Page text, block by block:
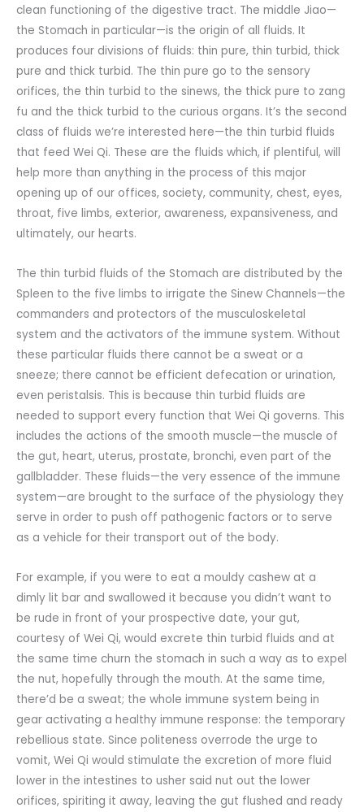
clean functioning of the digestive tract. The middle Jiao—
the Stomach in particular—is the origin of all fluids. It
produces four divisions of fluids: thin pure, thin turbid, thick
pure and thick turbid. The thin pure go to the sensory
orifices, the thin turbid to the sinews, the thick pure to zang
fu and the thick turbid to the curious organs. It’s the second
class of fluids we’re interested here—the thin turbid fluids
that feed Wei Qi. These are the fluids which, if plentiful, will
help more than anything in the process of this major
opening up of our offices, society, community, chest, eyes,
throat, five limbs, exterior, awareness, expansiveness, and
ultimately, our hearts.
The thin turbid fluids of the Stomach are distributed by the
Spleen to the five limbs to irrigate the Sinew Channels—the
commanders and protectors of the musculoskeletal
system and the activators of the immune system. Without
these particular fluids there cannot be a sweat or a
sneeze; there cannot be efficient defecation or urination,
even peristalsis. This is because thin turbid fluids are
needed to support every function that Wei Qi governs. This
includes the actions of the smooth muscle—the muscle of
the gut, heart, uterus, prostate, bronchi, even part of the
gallbladder. These fluids—the very essence of the immune
system—are brought to the surface of the physiology they
serve in order to push off pathogenic factors or to serve
as a vehicle for their transport out of the body.
For example, if you were to eat a mouldy cashew at a
dimly lit bar and swallowed it because you didn’t want to
be rude in front of your prospective date, your gut,
courtesy of Wei Qi, would excrete thin turbid fluids and at
the same time churn the stomach in such a way as to expel
the nut, hopefully through the mouth. At the same time,
there’d be a sweat; the whole immune system being in
gear activating a healthy immune response: the temporary
rebellious state. Since politeness overrode the urge to
vomit, Wei Qi would stimulate the excretion of more fluid
lower in the intestines to usher said nut out the lower
orifices, spiriting it away, leaving the gut flushed and ready